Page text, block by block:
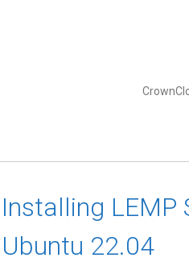
Installing LEMP
Ubuntu 22.04